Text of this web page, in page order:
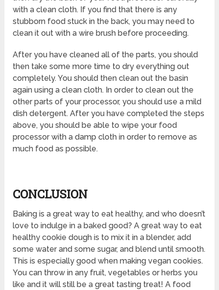
with a clean cloth. If you find that there is any
stubborn food stuck in the back, you may need to
clean it out with a wire brush before proceeding.
After you have cleaned all of the parts, you should
then take some more time to dry everything out
completely. You should then clean out the basin
again using a clean cloth. In order to clean out the
other parts of your processor, you should use a mild
dish detergent. After you have completed the steps
above, you should be able to wipe your food
processor with a damp cloth in order to remove as
much food as possible.
CONCLUSION
Baking is a great way to eat healthy, and who doesn’t
love to indulge in a baked good? A great way to eat
healthy cookie dough is to mix it in a blender, add
some water and some sugar, and blend until smooth.
This is especially good when making vegan cookies.
You can throw in any fruit, vegetables or herbs you
like and it will still be a great tasting treat! A food